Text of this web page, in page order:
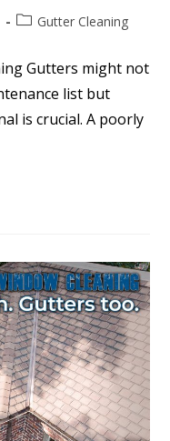
PostGutter Cleaning
Gutters might not
list but
is crucial. A poorly